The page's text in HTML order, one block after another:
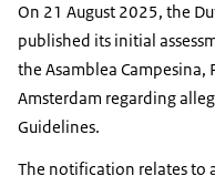
On 21 August 2025, the
published its initial
the Asamblea Campesina,
Amsterdam regarding
Guidelines.
The notification relates to